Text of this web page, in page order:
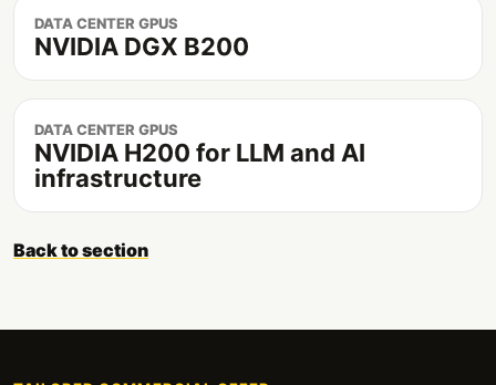
DATA CENTER GPUS
NVIDIA DGX B200
DATA CENTER GPUS
NVIDIA H200 for LLM and AI
infrastructure
Back to section